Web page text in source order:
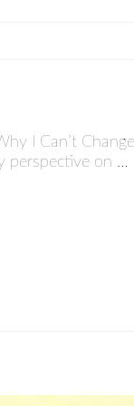
I Can’t
perspective on …